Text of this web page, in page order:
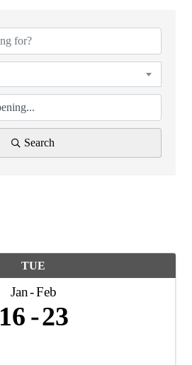
Search
TUE
Jan Feb
16 23